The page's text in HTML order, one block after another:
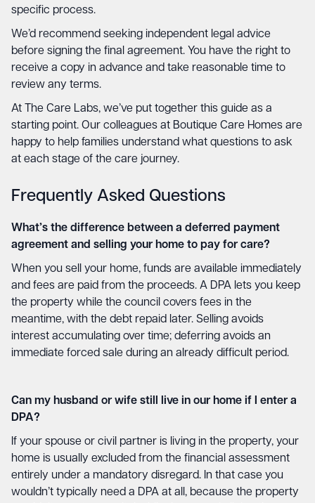
specific process.
We’d recommend seeking independent legal advice
before signing the final agreement. You have the right to
receive a copy in advance and take reasonable time to
review any terms.
At The Care Labs, we’ve put together this guide as a
starting point. Our colleagues at Boutique Care Homes are
happy to help families understand what questions to ask
at each stage of the care journey.
Frequently Asked Questions
What’s the difference between a deferred payment
agreement and selling your home to pay for care?
When you sell your home, funds are available immediately
and fees are paid from the proceeds. A DPA lets you keep
the property while the council covers fees in the
meantime, with the debt repaid later. Selling avoids
interest accumulating over time; deferring avoids an
immediate forced sale during an already difficult period.
Can my husband or wife still live in our home if I enter a
DPA?
If your spouse or civil partner is living in the property, your
home is usually excluded from the financial assessment
entirely under a mandatory disregard. In that case you
wouldn’t typically need a DPA at all, because the property